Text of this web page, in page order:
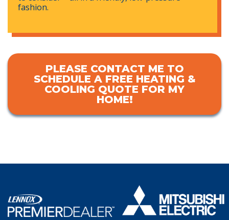
fashion.
PLEASE CONTACT ME TO
SCHEDULE A FREE HEATING &
COOLING QUOTE FOR MY
HOME!